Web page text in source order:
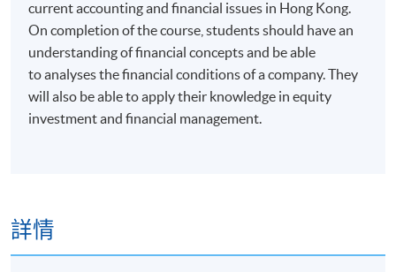
current accounting and financial issues in Hong Kong.
On completion of the course, students should have an
understanding of financial concepts and be able
to analyses the financial conditions of a company. They
will also be able to apply their knowledge in equity
investment and financial management.
詳情